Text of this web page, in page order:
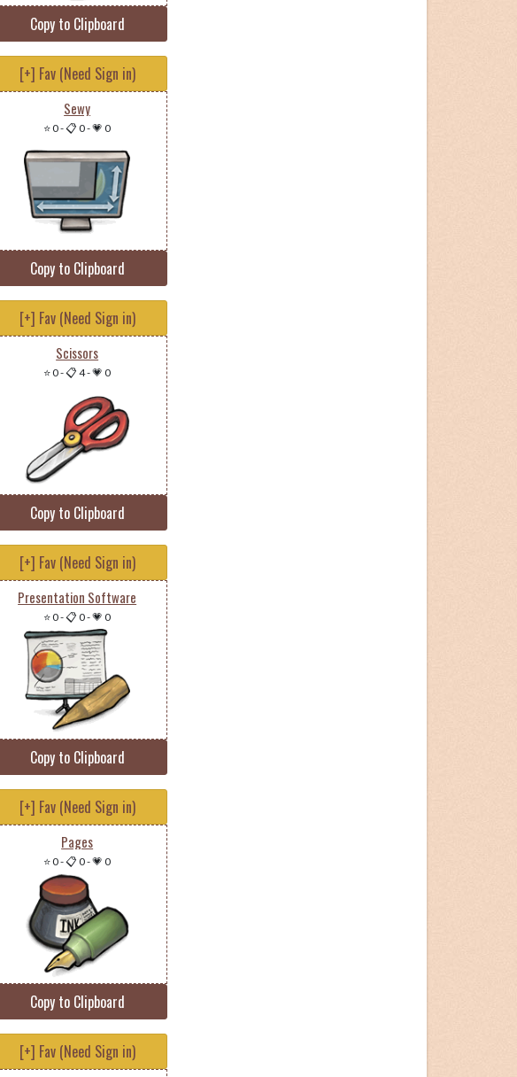
Copy to Clipboard
[+] Fav (Need Sign in)
Sewy
⭐ 0-📋 0-💗 0
Copy to Clipboard
[+] Fav (Need Sign in)
Scissors
⭐ 0-📋 4-💗 0
Copy to Clipboard
[+] Fav (Need Sign in)
Presentation Software
⭐ 0-📋 0-💗 0
Copy to Clipboard
[+] Fav (Need Sign in)
Pages
⭐ 0-📋 0-💗 0
Copy to Clipboard
[+] Fav (Need Sign in)